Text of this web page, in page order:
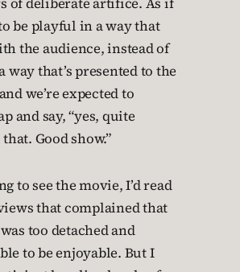
of deliberate artifice. As if
be playful in a way that
the audience, instead of
that’s presented to the
we’re expected to
and say, “yes, quite
Good show.”
to see the movie, I’d read
that complained that
too detached and
to be enjoyable. But I